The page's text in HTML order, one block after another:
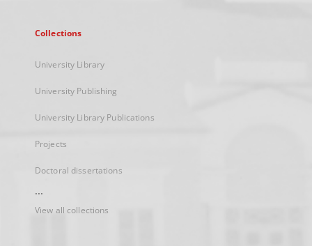
Collections
University Library
University Publishing
University Library Publications
Projects
Doctoral dissertations
...
View all collections